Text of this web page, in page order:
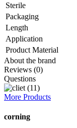
Sterile
Packaging
Length
Application
Product Material
About the brand
Reviews (0)
Questions
More Products
corning